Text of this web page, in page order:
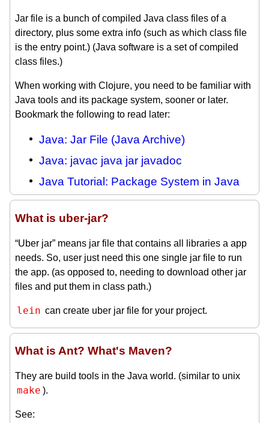
Jar file is a bunch of compiled Java class files of a
directory, plus some extra info (such as which class file
is the entry point.) (Java software is a set of compiled
class files.)
When working with Clojure, you need to be familiar with
Java tools and its package system, sooner or later.
Bookmark the following to read later:
Java: Jar File (Java Archive)
Java: javac java jar javadoc
Java Tutorial: Package System in Java
What is uber-jar?
“Uber jar” means jar file that contains all libraries a app
needs. So, user just need this one single jar file to run
the app. (as opposed to, needing to download other jar
files and put them in class path.)
lein can create uber jar file for your project.
What is Ant? What's Maven?
They are build tools in the Java world. (similar to unix
make ).
See: